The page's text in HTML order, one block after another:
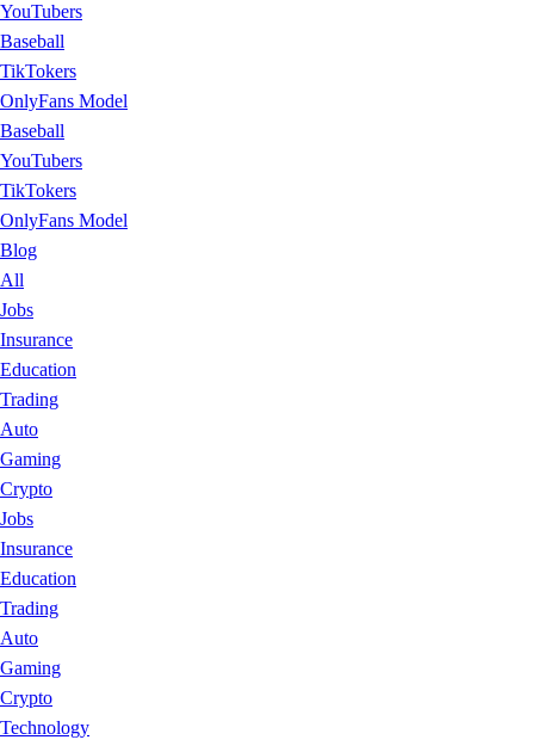
YouTubers
Baseball
TikTokers
OnlyFans Model
Baseball
YouTubers
TikTokers
OnlyFans Model
Blog
All
Jobs
Insurance
Education
Trading
Auto
Gaming
Crypto
Jobs
Insurance
Education
Trading
Auto
Gaming
Crypto
Technology